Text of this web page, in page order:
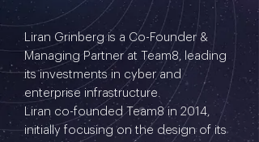
Liran Grinberg is a Co-Founder &
Managing Partner at Team8, leading
its investments in cyber and
enterprise infrastructure.
Liran co-founded Team8 in 2014,
initially focusing on the design of its